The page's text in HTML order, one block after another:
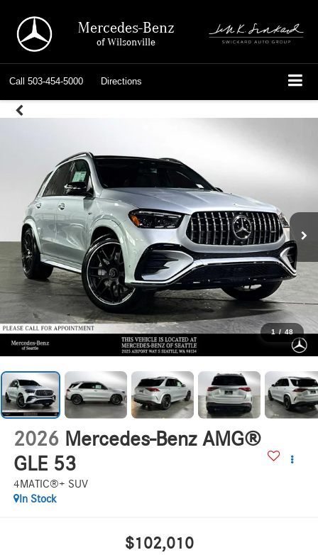
Mercedes-Benz
of Wilsonville
Call 503-454-5000 Directions
1 / 48
2026 Mercedes-Benz AMG®
GLE 53
4MATIC®+ SUV
In Stock
$102,010